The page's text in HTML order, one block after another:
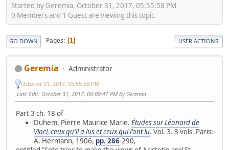
Started by Geremia, October 31, 2017, 05:55:58 PM
0 Members and 1 Guest are viewing this topic.
GO DOWN Pages 1 USER ACTIONS
Geremia Administrator
October 31, 2017, 05:55:58 PM
Last Edit: October 31, 2017, 06:00:47 PM by Geremia
Part 3 ch. 18 of
Duhem, Pierre Maurice Marie. Études sur Léonard de
Vinci, ceux qu'il a lus et ceux qui l'ont lu. Vol. 3. 3 vols. Paris:
A. Hermann, 1906, pp. 286-290,